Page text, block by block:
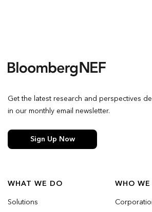
WHAT WE DO
Solutions
WHO WE
Get the latest research and perspectives
in our monthly email newsletter.
Sign Up Now